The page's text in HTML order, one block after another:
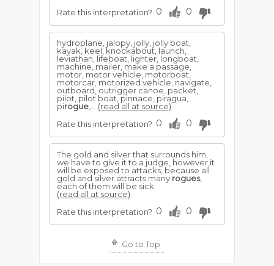
Rate this interpretation? 0 0
hydroplane, jalopy, jolly, jolly boat,
kayak, keel, knockabout, launch,
leviathan, lifeboat, lighter, longboat,
machine, mailer, make a passage,
motor, motor vehicle, motorboat,
motorcar, motorized vehicle, navigate,
outboard, outrigger canoe, packet,
pilot, pilot boat, pinnace, piragua,
pirogue
(read all at source)
Rate this interpretation? 0 0
The gold and silver that surrounds him,
we have to give it to a judge, however,it
will be exposed to attacks, because all
gold and silver attracts many rogues,
each of them will be sick.
(read all at source)
Rate this interpretation? 0 0
Go to Top